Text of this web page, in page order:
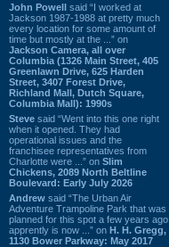
John Powell said “I worked at
Jackson 1987-1988 at pretty much
every location for some amount of
time but mostly at the ...” on
Jackson Camera, all over
Columbia (1326 Main Street, 405
Greenlawn Drive, 625 Harden
Street, 3407 Forest Drive,
Richland Mall, Dutch Square,
Columbia Mall): 1990s
Steve said “Went into this one right
when it opened. They had
operational issues and the
franchisee representatives from
Charlotte were ...” on Slim
Chickens, 2089 North Beltline
Boulevard: Early July 2026
Andrew said “The Urban Air
Adventure Trampoline Park that was
planned for this spot a few years ago
apprently is now ...” on H. H. Gregg,
1130 Bower Parkway: May 2017